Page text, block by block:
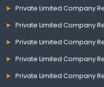
Private Limited Company
Private Limited Company
Private Limited Company
Private Limited Company
Private Limited Company